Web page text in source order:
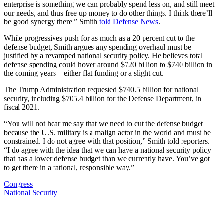
enterprise is something we can probably spend less on, and still meet
our needs, and thus free up money to do other things. I think there’ll
be good synergy there,” Smith told Defense News.
While progressives push for as much as a 20 percent cut to the
defense budget, Smith argues any spending overhaul must be
justified by a revamped national security policy. He believes total
defense spending could hover around $720 billion to $740 billion in
the coming years—either flat funding or a slight cut.
The Trump Administration requested $740.5 billion for national
security, including $705.4 billion for the Defense Department, in
fiscal 2021.
“You will not hear me say that we need to cut the defense budget
because the U.S. military is a malign actor in the world and must be
constrained. I do not agree with that position,” Smith told reporters.
“I do agree with the idea that we can have a national security policy
that has a lower defense budget than we currently have. You’ve got
to get there in a rational, responsible way.”
Congress
National Security